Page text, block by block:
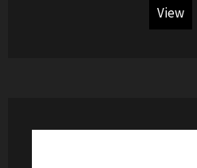
View